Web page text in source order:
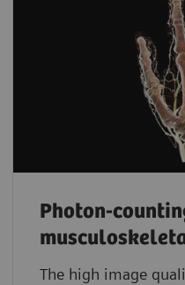
Photon-
The high image